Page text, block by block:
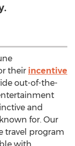
their incentive
out-of-the-
and
for. Our
travel program